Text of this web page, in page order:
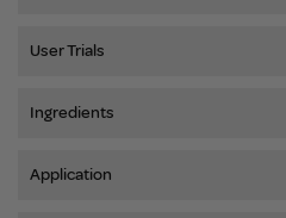
User Trials
Ingredients
Application